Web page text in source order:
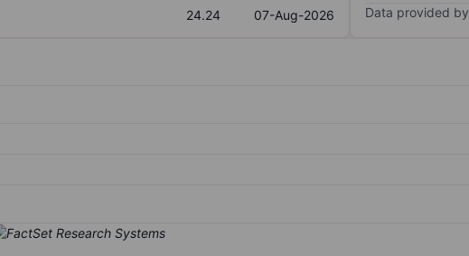
24.24 07-Aug-2026 Data provided by